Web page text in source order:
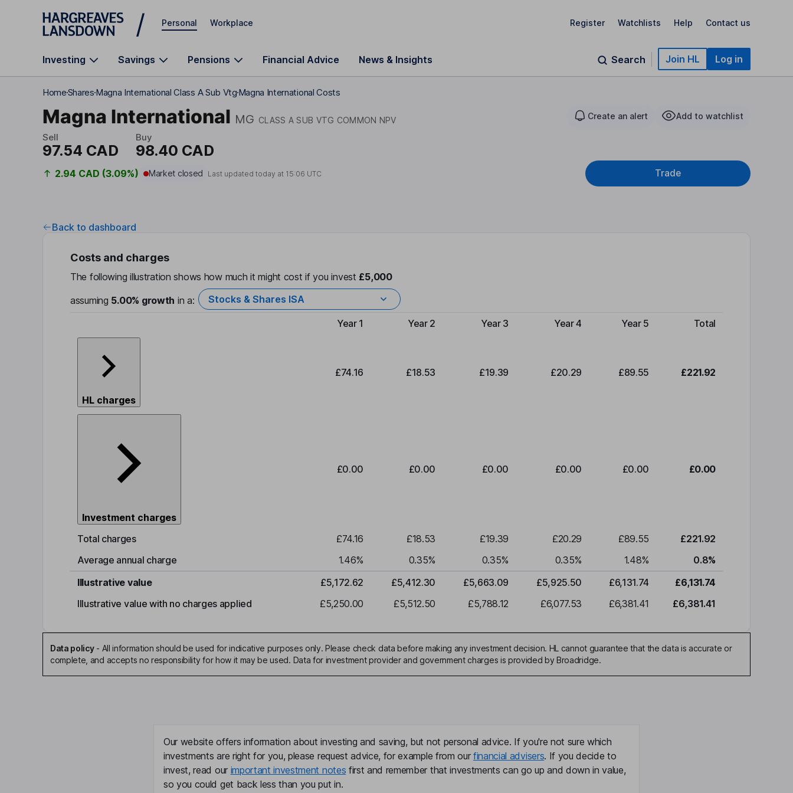
Skip to main content
Personal Workplace Register Watchlists Help Contact us
Investing Savings Pensions Financial Advice News & Insights Search Join HL Log in
HomeSharesMagna International Class A Sub VtgMagna International Costs
Magna International MG CLASS A SUB VTG COMMON NPV Create an alert Add to watchlist
Sell
97.54 CAD
Buy
98.40 CAD
2.94 CAD (3.09%) Market closed Last updated today at 15:06 UTC Trade
Back to dashboard
Costs and charges
The following illustration shows how much it might cost if you invest £5,000
assuming 5.00% growth in a: Stocks & Shares ISA
Type of charge
Year 1 Year 2 Year 3 Year 4 Year 5 Total
HL charges
£74.16 £18.53 £19.39 £20.29 £89.55 £221.92
Investment charges
£0.00 £0.00 £0.00 £0.00 £0.00 £0.00
Total charges £74.16 £18.53 £19.39 £20.29 £89.55
£221.92
Average annual charge
1.46% 0.35% 0.35% 0.35% 1.48% 0.8%
Illustrative value
£5,172.62 £5,412.30 £5,663.09 £5,925.50 £6,131.74
£6,131.74
Illustrative value with no charges applied
£5,250.00 £5,512.50 £5,788.12 £6,077.53 £6,381.41 £6,381.41
Data policy- All information should be used for indicative purposes only. Please check data before making any investment decision. HL cannot guarantee that the data is accurate or
complete, and accepts no responsibility for how it may be used. Data for investment provider and government charges is provided by Broadridge.
Our website offers information about investing and saving, but not personal advice. If you're not sure which
investments are right for you, please request advice, for example from our financial advisers. If you decide to
invest, read our important investment notes first and remember that investments can go up and down in value,
so you could get back less than you put in.